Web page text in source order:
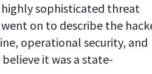
sophisticated threat
on to describe the
operational security, and
it was a state-